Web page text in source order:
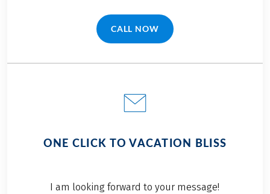
CALL NOW(LINK OPENS IN A NEW TAB)
ONE CLICK TO VACATION BLISS
I am looking forward to your message!